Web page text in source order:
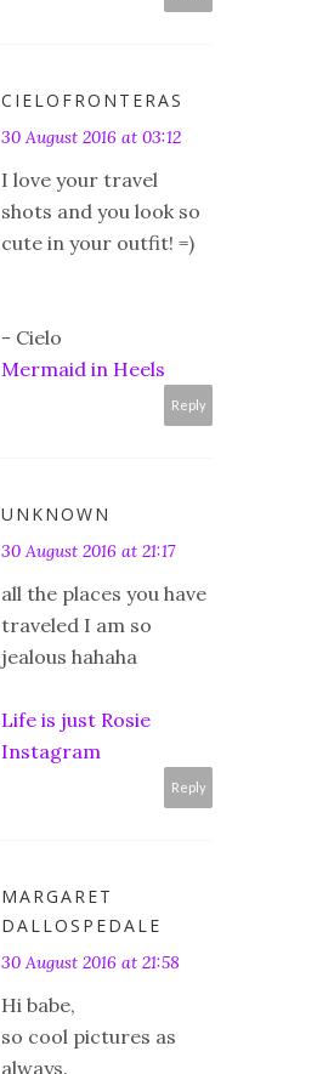
CIELOFRONTERAS
30 August 2016 at 03:12
I love your travel
shots and you look so
cute in your outfit! =)
- Cielo
Mermaid in Heels
Reply
UNKNOWN
30 August 2016 at 21:17
all the places you have
traveled I am so
jealous hahaha
Life is just Rosie
Instagram
Reply
MARGARET
DALLOSPEDALE
30 August 2016 at 21:58
Hi babe,
so cool pictures as
always.